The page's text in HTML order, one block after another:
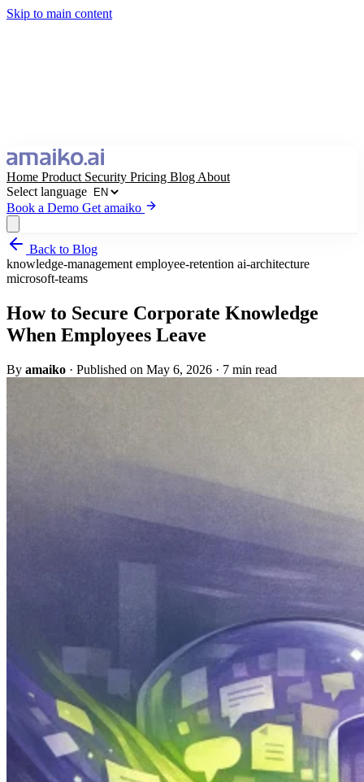
Skip to main content
Home Product Security Pricing Blog About
Select language
Book a Demo Get amaiko
Get amaiko Book a Demo
Select language
Back to Blog
knowledge-management employee-retention ai-architecture
microsoft-teams
How to Secure Corporate Knowledge
When Employees Leave
By amaiko · Published on May 6, 2026 · 7 min read